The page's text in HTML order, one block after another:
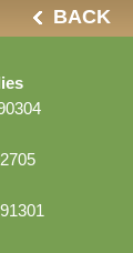
BACK